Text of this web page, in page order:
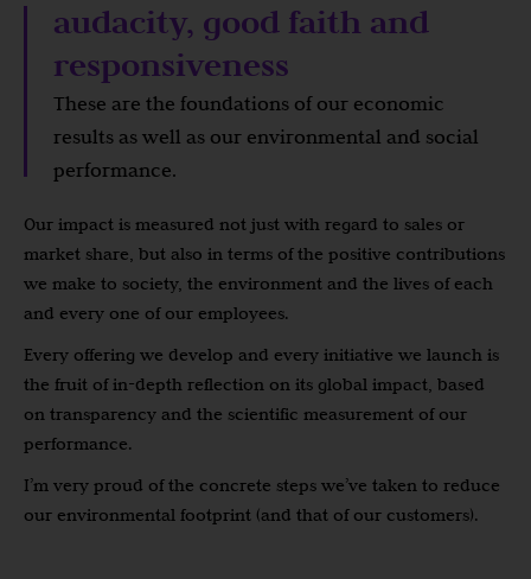
audacity, good faith and
responsiveness
These are the foundations of our economic
results as well as our environmental and social
performance.
Our impact is measured not just with regard to sales or
market share, but also in terms of the positive contributions
we make to society, the environment and the lives of each
and every one of our employees.
Every offering we develop and every initiative we launch is
the fruit of in-depth reflection on its global impact, based
on transparency and the scientific measurement of our
performance.
I’m very proud of the concrete steps we’ve taken to reduce
our environmental footprint (and that of our customers).